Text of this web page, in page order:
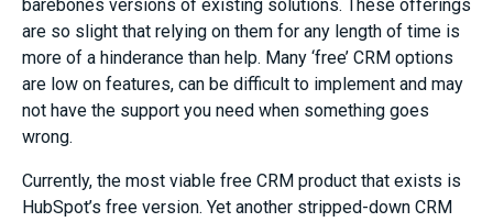
barebones versions of existing solutions. These offerings
are so slight that relying on them for any length of time is
more of a hinderance than help. Many ‘free’ CRM options
are low on features, can be difficult to implement and may
not have the support you need when something goes
wrong.
Currently, the most viable free CRM product that exists is
HubSpot’s free version. Yet another stripped-down CRM